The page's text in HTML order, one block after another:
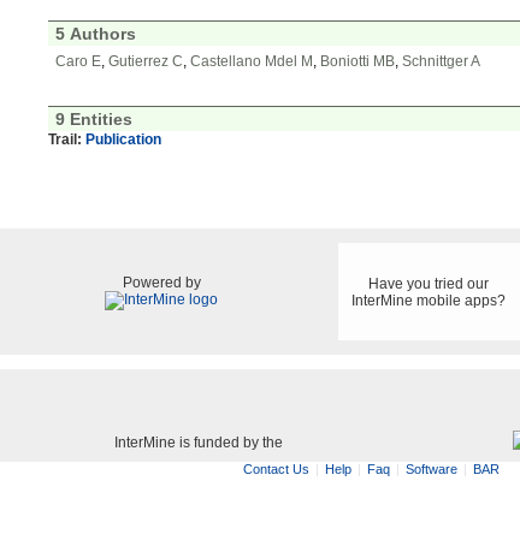
5 Authors
Caro E, Gutierrez C, Castellano Mdel M , Boniotti MB, Schnittger A
9 Entities
Trail: Publication
Powered by
Have you tried our
InterMine mobile apps?
InterMine is funded by the
Contact Us Help Faq Software
BAR